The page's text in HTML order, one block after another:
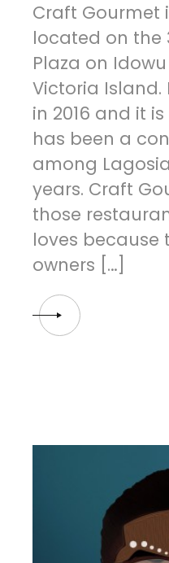
Craft Gourmet
located on the
Plaza on
Victoria
in 2016 and it
has been a
among
years. Craft
those
loves because
owners […]